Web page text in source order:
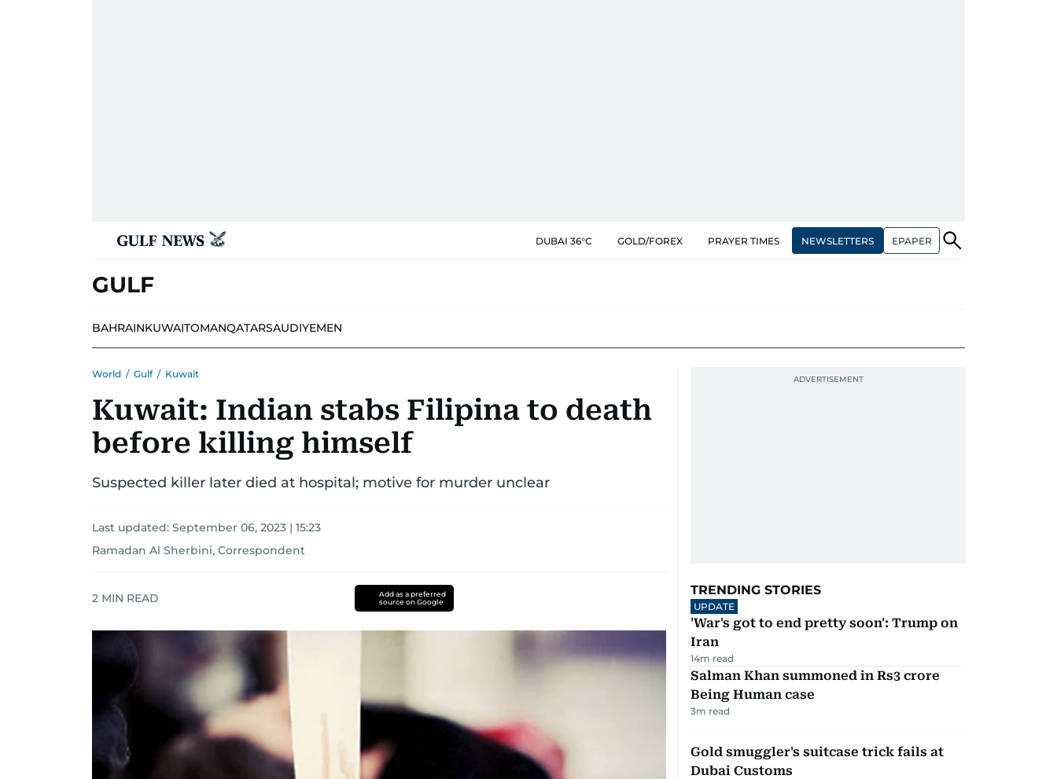
DUBAI 36°C GOLD/FOREX PRAYER TIMES NEWSLETTERS EPAPER
GULF
BAHRAINKUWAITOMANQATARSAUDIYEMEN
World / Gulf / Kuwait
Kuwait: Indian stabs Filipina to death
before killing himself
Suspected killer later died at hospital; motive for murder unclear
Last updated: September 06, 2023 | 15:23
Ramadan Al Sherbini, Correspondent
2 MIN READ
Add as a preferred
source on Google
TRENDING STORIES
UPDATE
'War's got to end pretty soon': Trump on
Iran
14m read
Salman Khan summoned in Rs3 crore
Being Human case
3m read
Gold smuggler's suitcase trick fails at
Dubai Customs